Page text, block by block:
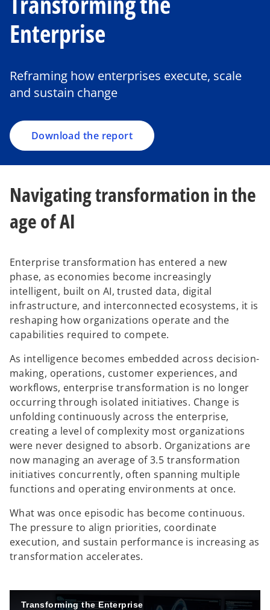
Enterprise
Reframing how enterprises execute, scale
and sustain change
Download the report
o
n
s
n
a
n
e
t
a
Navigating transformation in the
age of AI
Enterprise transformation has entered a new
phase, as economies become increasingly
intelligent, built on AI, trusted data, digital
infrastructure, and interconnected ecosystems, it is
reshaping how organizations operate and the
capabilities required to compete.
As intelligence becomes embedded across decision-
making, operations, customer experiences, and
workflows, enterprise transformation is no longer
occurring through isolated initiatives. Change is
unfolding continuously across the enterprise,
creating a level of complexity most organizations
were never designed to absorb. Organizations are
now managing an average of 3.5 transformation
initiatives concurrently, often spanning multiple
functions and operating environments at once.
What was once episodic has become continuous.
The pressure to align priorities, coordinate
execution, and sustain performance is increasing as
transformation accelerates.
Transforming the Enterprise